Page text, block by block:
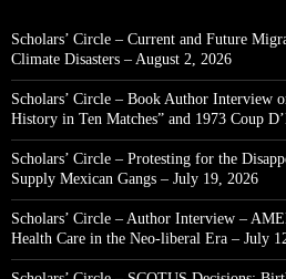
Scholars’ Circle – Current and Future
Climate Disasters – August 2, 2026
Scholars’ Circle – Book Author Interview
History in Ten Matches” and 1973 Coup
Scholars’ Circle – Protesting for the
Supply Mexican Gangs – July 19, 2026
Scholars’ Circle – Author Interview –
Health Care in the Neo-liberal Era – July